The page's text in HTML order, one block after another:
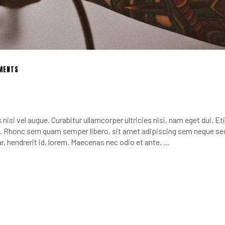
vel augue. Curabitur ullamcorper ultricies nisi, nam eget dui.
sem quam semper libero, sit amet adipiscing sem neque
hendrerit id, lorem. Maecenas nec odio et ante.